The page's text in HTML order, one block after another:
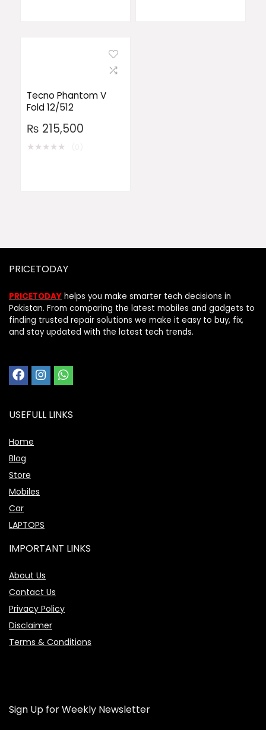
Tecno Phantom V
Fold 12/512
₨ 215,500
★★★★★
PRICETODAY
PRICETODAY helps you make smarter tech decisions in
Pakistan. From comparing the latest mobiles and gadgets to
finding trusted repair solutions we make it easy to buy, fix,
and stay updated with the latest tech trends.
USEFULL LINKS
Home
Blog
Store
Mobiles
Car
LAPTOPS
IMPORTANT LINKS
About Us
Contact Us
Privacy Policy
Disclaimer
Terms & Conditions
Sign Up for Weekly Newsletter